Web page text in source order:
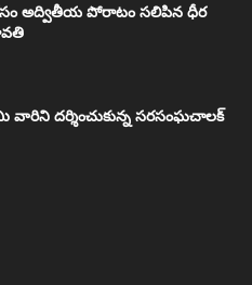
అద్వితీయ పోరాటం సలిపిన ధీర
వారిని దర్శించుకున్న సరసంఘచాలక్